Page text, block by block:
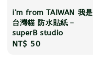
i’m from TAIWAN 我是
台灣貓 防水貼紙－
superB studio
Regular
NT$ 50